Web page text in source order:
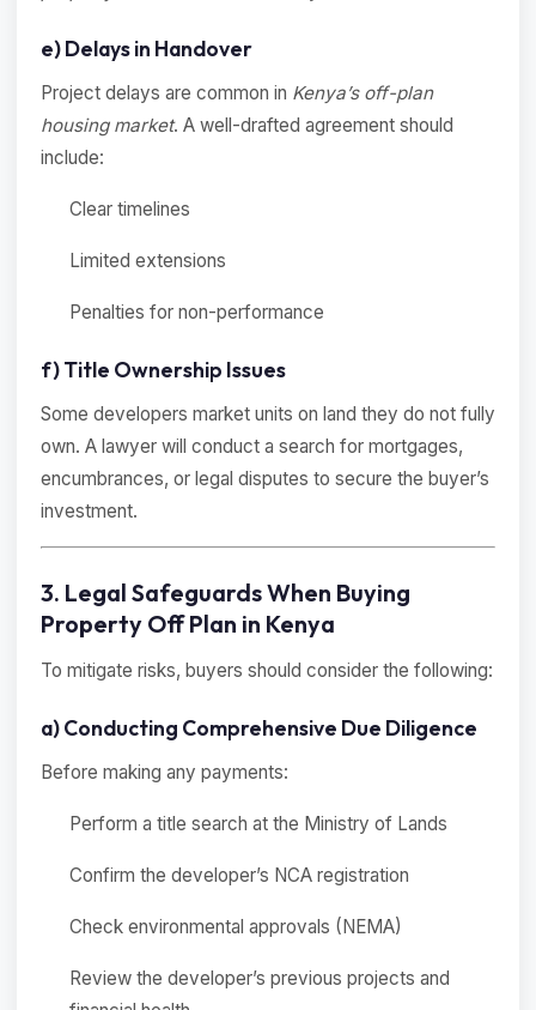
e) Delays in Handover
Project delays are common in Kenya’s off-plan
housing market. A well-drafted agreement should
include:
Clear timelines
Limited extensions
Penalties for non-performance
f) Title Ownership Issues
Some developers market units on land they do not fully
own. A lawyer will conduct a search for mortgages,
encumbrances, or legal disputes to secure the buyer’s
investment.
3. Legal Safeguards When Buying
Property Off Plan in Kenya
To mitigate risks, buyers should consider the following:
a) Conducting Comprehensive Due Diligence
Before making any payments:
Perform a title search at the Ministry of Lands
Confirm the developer’s NCA registration
Check environmental approvals (NEMA)
Review the developer’s previous projects and